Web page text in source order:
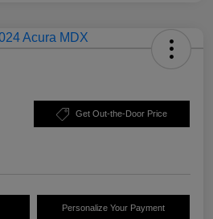
Get Out-the-Door Price
Personalize Your Payment